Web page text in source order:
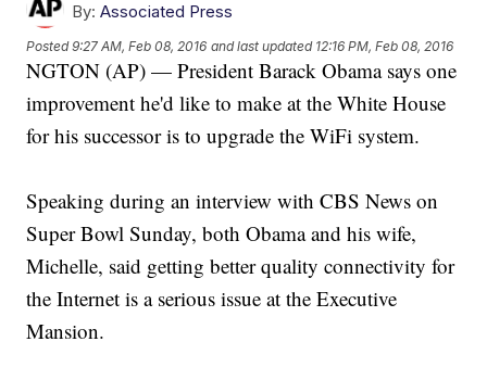
By: Associated Press
Posted9:27 AM, Feb 08, 2016 and last updated 12:16 PM, Feb 08, 2016
NGTON (AP) — President Barack Obama says one
improvement he'd like to make at the White House
for his successor is to upgrade the WiFi system.
Speaking during an interview with CBS News on
Super Bowl Sunday, both Obama and his wife,
Michelle, said getting better quality connectivity for
the Internet is a serious issue at the Executive
Mansion.